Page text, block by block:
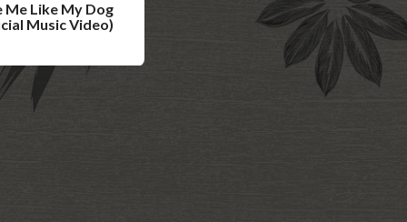
Me Like My Dog
Music Video)